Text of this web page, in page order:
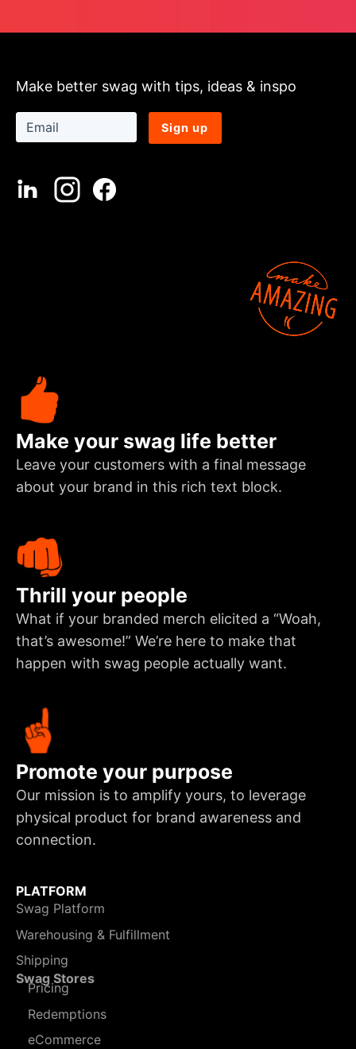
Make better swag with tips, ideas & inspo
Sign up
Make your swag life better
Leave your customers with a final message
about your brand in this rich text block.
Thrill your people
What if your branded merch elicited a “Woah,
that’s awesome!” We’re here to make that
happen with swag people actually want.
Promote your purpose
Our mission is to amplify yours, to leverage
physical product for brand awareness and
connection.
PLATFORM
Swag Platform
Warehousing & Fulfillment
Shipping
Swag Stores
Pricing
Redemptions
eCommerce